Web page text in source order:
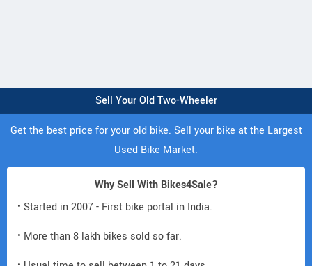
Sell Your Old Two-Wheeler
Get the best price for your old bike. Sell your bike at the Largest
Used Bike Market.
Why Sell With Bikes4Sale?
• Started in 2007 - First bike portal in India.
• More than 8 lakh bikes sold so far.